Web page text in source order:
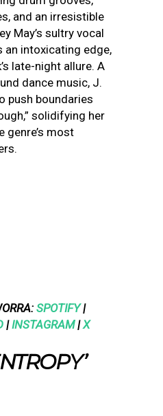
and an irresistible
May’s sultry vocal
an intoxicating edge,
late-night allure. A
dance music, J.
push boundaries
solidifying her
genre’s most
SPOTIFY|
|INSTAGRAM|X